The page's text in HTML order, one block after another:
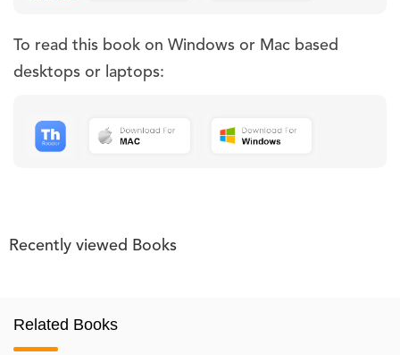
To read this book on Windows or Mac based
desktops or laptops:
Recently viewed Books
Related Books